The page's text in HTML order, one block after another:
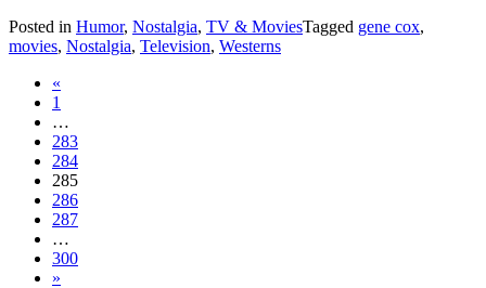
Genre
Humor
Posted in Humor, Nostalgia, TV & MoviesTagged gene cox,
movies, Nostalgia, Television, Westerns
Posts
navigation
«
1
…
283
284
285
286
287
…
300
»